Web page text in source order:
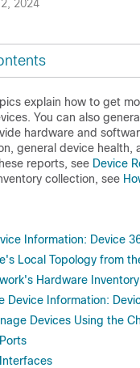
2024
explain how to get
You can also
hardware and
general device health,
reports, see Device
collection, see
Information: Device
Local Topology from
Hardware Inventory
Device Information:
Devices Using the